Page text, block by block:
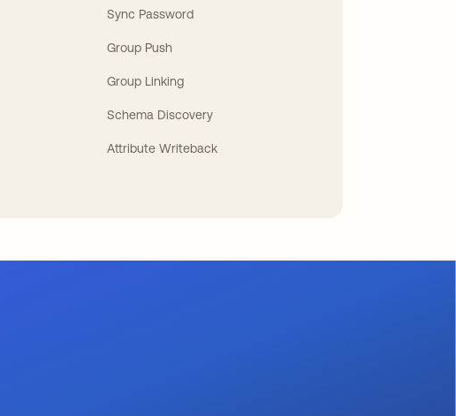
Sync Password
Group Push
Group Linking
Schema Discovery
Attribute Writeback